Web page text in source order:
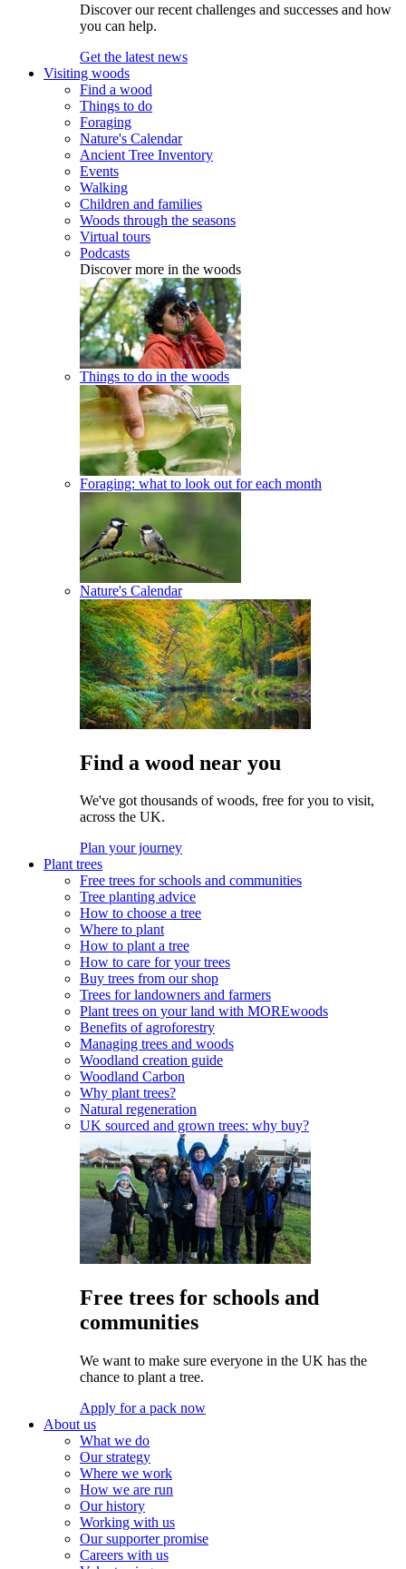
Discover our recent challenges and successes and how
you can help.
Get the latest news
Visiting woods
Find a wood
Things to do
Foraging
Nature's Calendar
Ancient Tree Inventory
Events
Walking
Children and families
Woods through the seasons
Virtual tours
Podcasts
Discover more in the woods
Things to do in the woods
Foraging: what to look out for each month
Nature's Calendar
Find a wood near you
We've got thousands of woods, free for you to visit,
across the UK.
Plan your journey
Plant trees
Free trees for schools and communities
Tree planting advice
How to choose a tree
Where to plant
How to plant a tree
How to care for your trees
Buy trees from our shop
Trees for landowners and farmers
Plant trees on your land with MOREwoods
Benefits of agroforestry
Managing trees and woods
Woodland creation guide
Woodland Carbon
Why plant trees?
Natural regeneration
UK sourced and grown trees: why buy?
Free trees for schools and
communities
We want to make sure everyone in the UK has the
chance to plant a tree.
Apply for a pack now
About us
What we do
Our strategy
Where we work
How we are run
Our history
Working with us
Our supporter promise
Careers with us